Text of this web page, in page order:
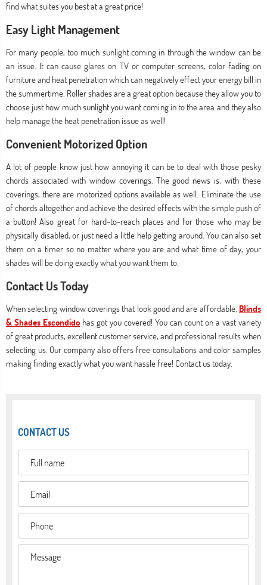
find what suites you best at a great price!
Easy Light Management
For many people, too much sunlight coming in through the window can be
an issue. It can cause glares on TV or computer screens, color fading on
furniture and heat penetration which can negatively effect your energy bill in
the summertime. Roller shades are a great option because they allow you to
choose just how much sunlight you want coming in to the area and they also
help manage the heat penetration issue as well!
Convenient Motorized Option
A lot of people know just how annoying it can be to deal with those pesky
chords associated with window coverings. The good news is, with these
coverings, there are motorized options available as well. Eliminate the use
of chords altogether and achieve the desired effects with the simple push of
a button! Also great for hard-to-reach places and for those who may be
physically disabled, or just need a little help getting around. You can also set
them on a timer so no matter where you are and what time of day, your
shades will be doing exactly what you want them to.
Contact Us Today
When selecting window coverings that look good and are affordable, Blinds
& Shades Escondido has got you covered! You can count on a vast variety
of great products, excellent customer service, and professional results when
selecting us. Our company also offers free consultations and color samples
making finding exactly what you want hassle free! Contact us today.
CONTACT US